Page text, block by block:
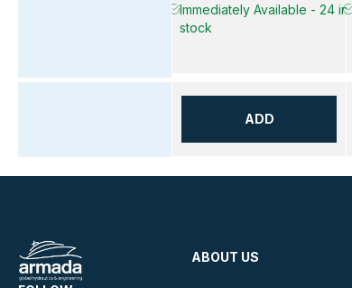
Immediately Available - 24 in
stock
ADD
ABOUT US